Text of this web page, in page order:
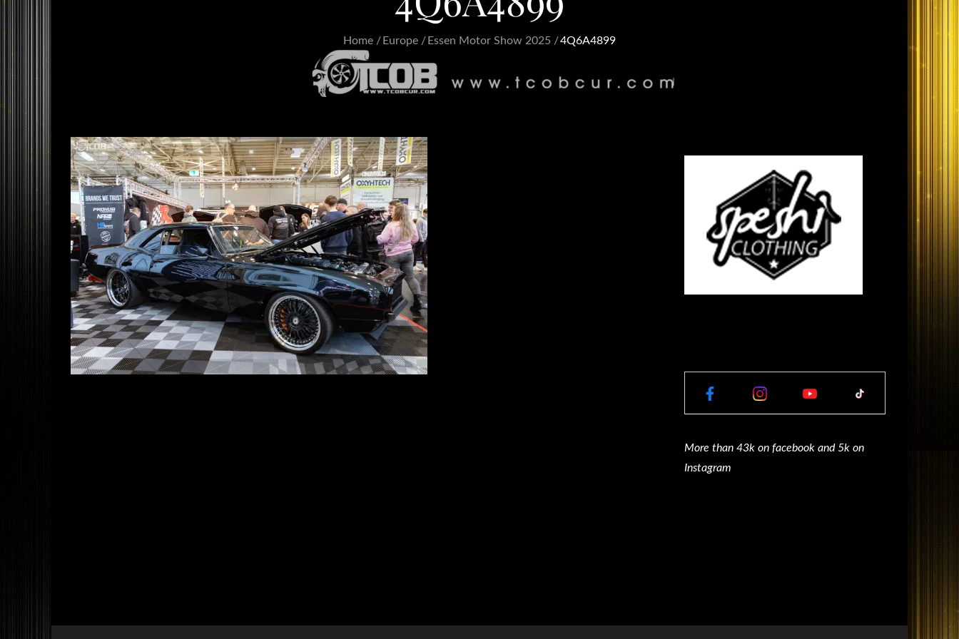
Home Europe Essen Motor Show 2025 4Q6A4899
More than 43k on facebook and 5k on
Instagram